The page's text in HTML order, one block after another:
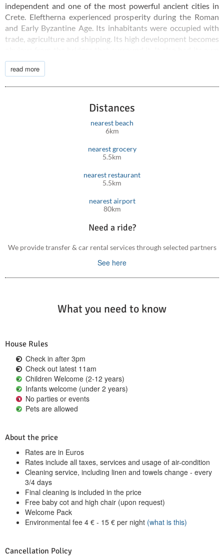
independent and one of the most powerful ancient cities in
Crete. Eleftherna experienced prosperity during the Roman
and Early Byzantine Age. Its inhabitants were occupied with
trade, agriculture and shipping. Its high development becomes
currency, with engravings of Apollo and Artemis. Eleftherna
and Knossos were not on the same side. As a highly developed
read more
Distances
nearest beach
6km
nearest grocery
5.5km
nearest restaurant
5.5km
nearest airport
80km
Need a ride?
We provide transfer & car rental services through selected partners
See here
What you need to know
House Rules
Check in after 3pm
Check out latest 11am
Children Welcome (2-12 years)
Infants welcome (under 2 years)
No parties or events
Pets are allowed
About the price
Rates are in Euros
Rates include all taxes, services and usage of air-condition
Cleaning service, including linen and towels change - every
3/4 days
Final cleaning is included in the price
Free baby cot and high chair (upon request)
Welcome Pack
Environmental fee 4 € - 15 € per night (what is this)
Cancellation Policy